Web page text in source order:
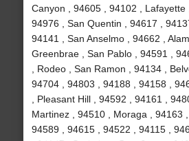
Canyon , 94605 , 94102 , Lafayette
94976 , San Quentin , 94617 ,
94141 , San Anselmo , 94662 ,
Greenbrae , San Pablo , 94591 ,
, Rodeo , San Ramon , 94134 ,
94704 , 94803 , 94188 , 94158 ,
, Pleasant Hill , 94592 , 94161 ,
Martinez , 94510 , Moraga , 94163 ,
94589 , 94615 , 94522 , 94115 ,